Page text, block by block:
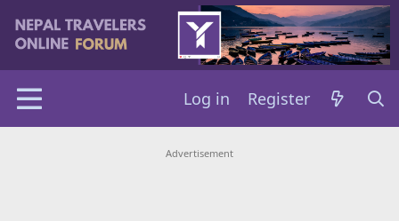
Log in Register
Advertisement